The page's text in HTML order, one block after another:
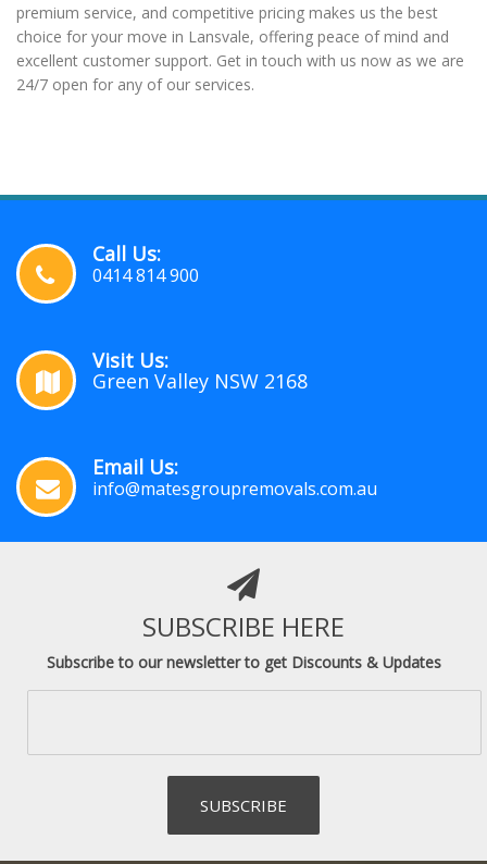
premium service, and competitive pricing makes us the best
choice for your move in Lansvale, offering peace of mind and
excellent customer support. Get in touch with us now as we are
24/7 open for any of our services.
Call Us:
0414 814 900
Visit Us:
Green Valley NSW 2168
Email Us:
info@matesgroupremovals.com.au
SUBSCRIBE HERE
Subscribe to our newsletter to get Discounts & Updates